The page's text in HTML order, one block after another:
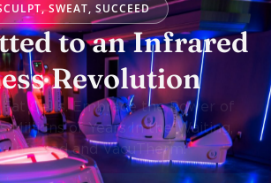
SWEAT, SUCCEED
to an Infrared
Revolution
Cells. Embrace the Power of
Millions of Years In the Waiting,
Infrared and VacuTherm.